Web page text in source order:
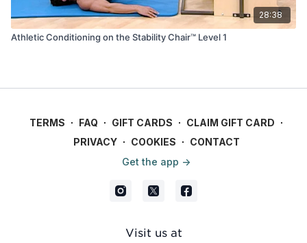
28:38
Athletic Conditioning on the Stability Chair™ Level 1
TERMS ∙ FAQ ∙ GIFT CARDS ∙ CLAIM GIFT CARD ∙
PRIVACY ∙ COOKIES ∙ CONTACT
Get the app ->
Visit us at